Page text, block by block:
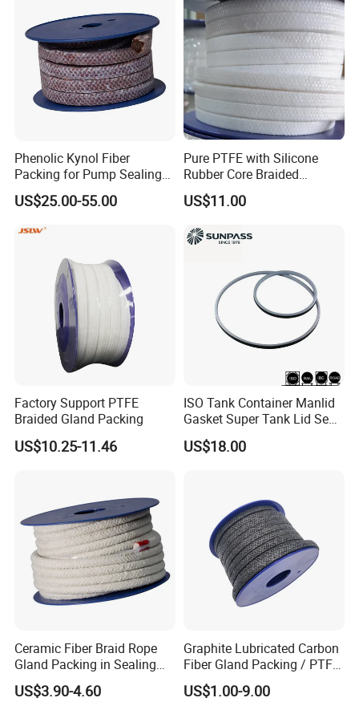
Phenolic Kynol Fiber
Packing for Pump Sealing
Gland Packing
US$25.00-55.00
Pure PTFE with Silicone
Rubber Core Braided
Industrial Packing
US$11.00
Factory Support PTFE
Braided Gland Packing
US$10.25-11.46
ISO Tank Container Manlid
Gasket Super Tank Lid Seal
for Chemical and Food
Transport Factory Supply
US$18.00
Ceramic Fiber Braid Rope
Gland Packing in Sealing
Valve
US$3.90-4.60
Graphite Lubricated Carbon
Fiber Gland Packing / PTFE
Gland Packing Genuine for
Sealing Packing
US$1.00-9.00